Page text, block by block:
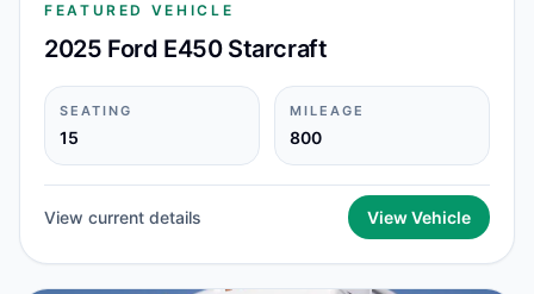
FEATURED VEHICLE
2025 Ford E450 Starcraft
SEATING
15
MILEAGE
800
View current details View Vehicle